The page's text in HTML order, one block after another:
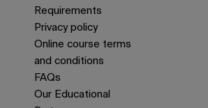
Requirements
Privacy policy
Online course terms
and conditions
FAQs
Our Educational